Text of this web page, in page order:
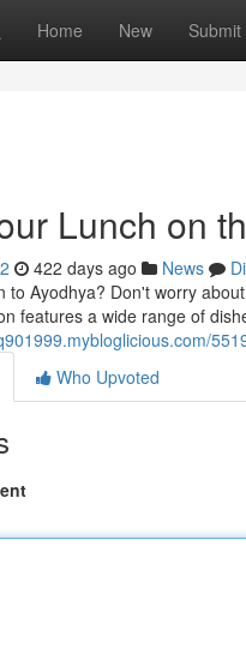
Home New Submit
Lunch on
422 days ago News
to Ayodhya? Don't worry
features a wide range of
Who Upvoted